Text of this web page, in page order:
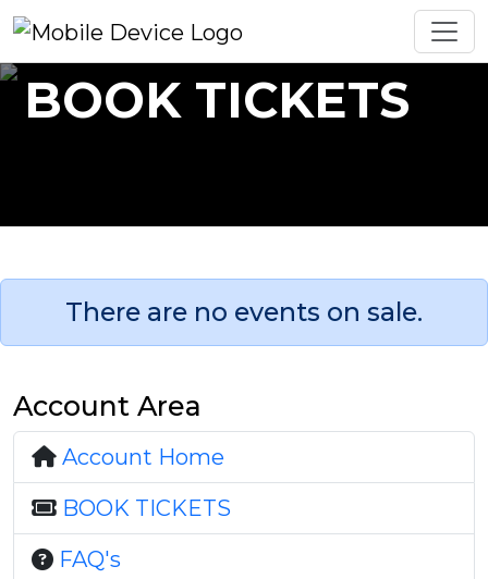
BOOK TICKETS
There are no events on sale.
Account Area
Account Home
BOOK TICKETS
FAQ's